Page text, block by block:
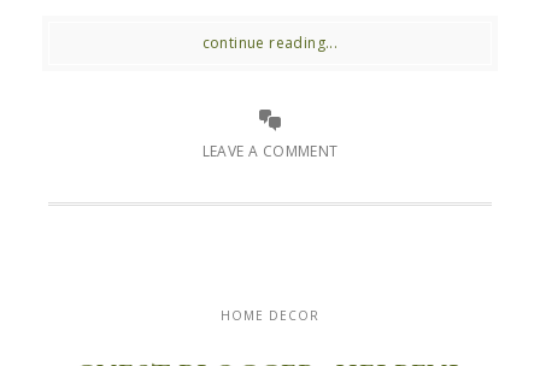
continue reading...
LEAVE A COMMENT
HOME DECOR